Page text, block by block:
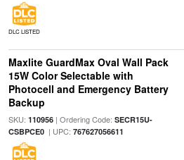
DLC LISTED
Maxlite GuardMax Oval Wall Pack
15W Color Selectable with
Photocell and Emergency Battery
Backup
SKU: 110956| Ordering Code: SECR15U-
CSBPCE0| UPC: 767627056611